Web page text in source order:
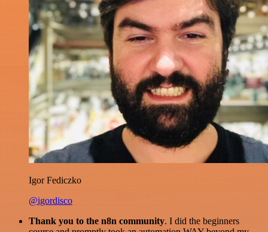
Igor Fediczko
@igordisco
Thank you to the n8n community. I did the beginners